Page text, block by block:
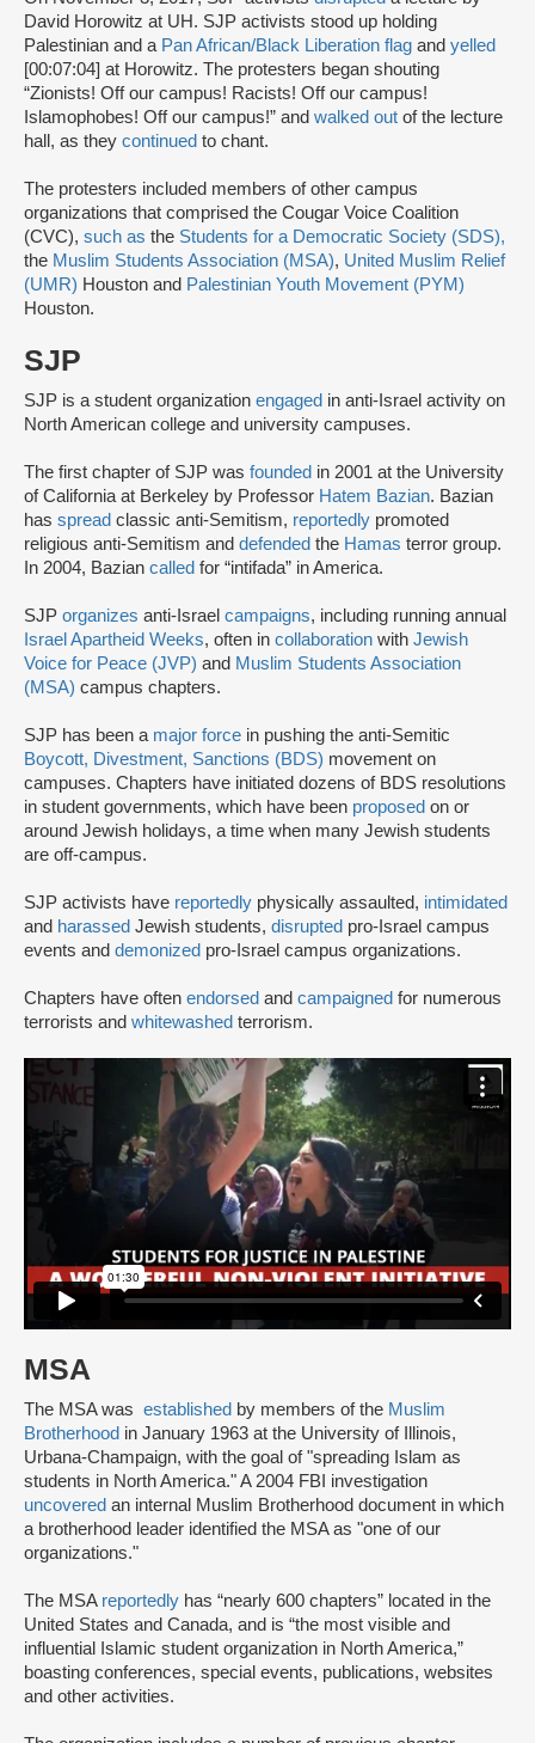
David Horowitz at UH. SJP activists stood up holding
Palestinian and a Pan African/Black Liberation flag and yelled
[00:07:04] at Horowitz. The protesters began shouting
“Zionists! Off our campus! Racists! Off our campus!
Islamophobes! Off our campus!” and walked out of the lecture
hall, as they continued to chant.
The protesters included members of other campus
organizations that comprised the Cougar Voice Coalition
(CVC), such as the Students for a Democratic Society (SDS),
the Muslim Students Association (MSA), United Muslim Relief
(UMR) Houston and Palestinian Youth Movement (PYM)
Houston.
SJP
SJP is a student organization engaged in anti-Israel activity on
North American college and university campuses.
The first chapter of SJP was founded in 2001 at the University
of California at Berkeley by Professor Hatem Bazian. Bazian
has spread classic anti-Semitism, reportedly promoted
religious anti-Semitism and defended the Hamas terror group.
In 2004, Bazian called for “intifada” in America.
SJP organizes anti-Israel campaigns, including running annual
Israel Apartheid Weeks, often in collaboration with Jewish
Voice for Peace (JVP) and Muslim Students Association
(MSA) campus chapters.
SJP has been a major force in pushing the anti-Semitic
Boycott, Divestment, Sanctions (BDS) movement on
campuses. Chapters have initiated dozens of BDS resolutions
in student governments, which have been proposed on or
around Jewish holidays, a time when many Jewish students
are off-campus.
SJP activists have reportedly physically assaulted, intimidated
and harassed Jewish students, disrupted pro-Israel campus
events and demonized pro-Israel campus organizations.
Chapters have often endorsed and campaigned for numerous
terrorists and whitewashed terrorism.
MSA
The MSA was established by members of the Muslim
Brotherhood in January 1963 at the University of Illinois,
Urbana-Champaign, with the goal of "spreading Islam as
students in North America." A 2004 FBI investigation
uncovered an internal Muslim Brotherhood document in which
a brotherhood leader identified the MSA as "one of our
organizations."
The MSA reportedly has “nearly 600 chapters” located in the
United States and Canada, and is “the most visible and
influential Islamic student organization in North America,”
boasting conferences, special events, publications, websites
and other activities.